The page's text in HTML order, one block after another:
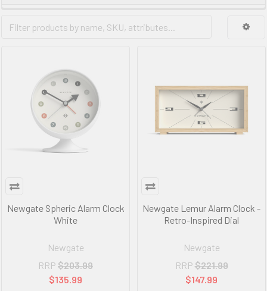
Newgate Spheric Alarm Clock
White
Newgate
RRP $203.99
$135.99
Newgate Lemur Alarm Clock -
Retro-Inspired Dial
Newgate
RRP $221.99
$147.99